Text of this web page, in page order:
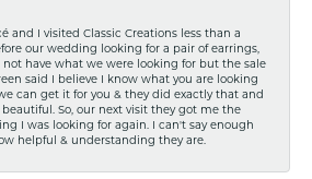
and I visited Classic Creations less than a
our wedding looking for a pair of earrings,
not have what we were looking for but the sale
said I believe I know what you are looking
can get it for you & they did exactly that and
beautiful. So, our next visit they got me the
I was looking for again. I can't say enough
helpful & understanding they are.